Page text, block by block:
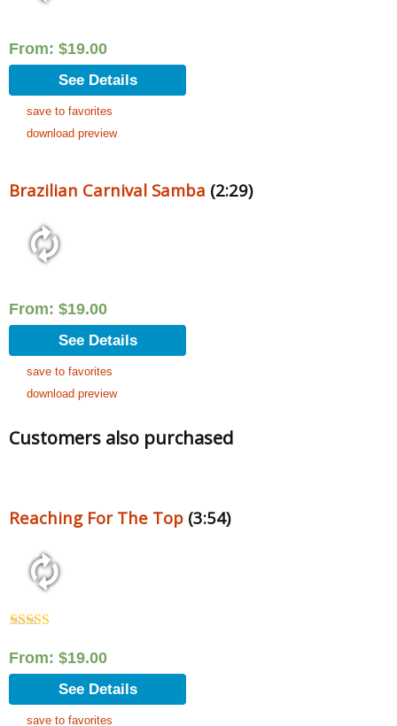
From: $19.00
See Details
save to favorites
download preview
Brazilian Carnival Samba (2:29)
From: $19.00
See Details
save to favorites
download preview
Customers also purchased
Reaching For The Top (3:54)
out of 5
From: $19.00
See Details
save to favorites